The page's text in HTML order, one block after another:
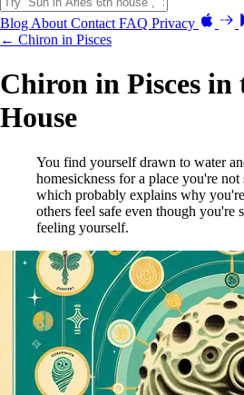
Blog About Contact FAQ Privacy
← Chiron in Pisces
Chiron in Pisces in
House
You find yourself drawn to water
homesickness for a place you're not
which probably explains why
others feel safe even though you're
feeling yourself.